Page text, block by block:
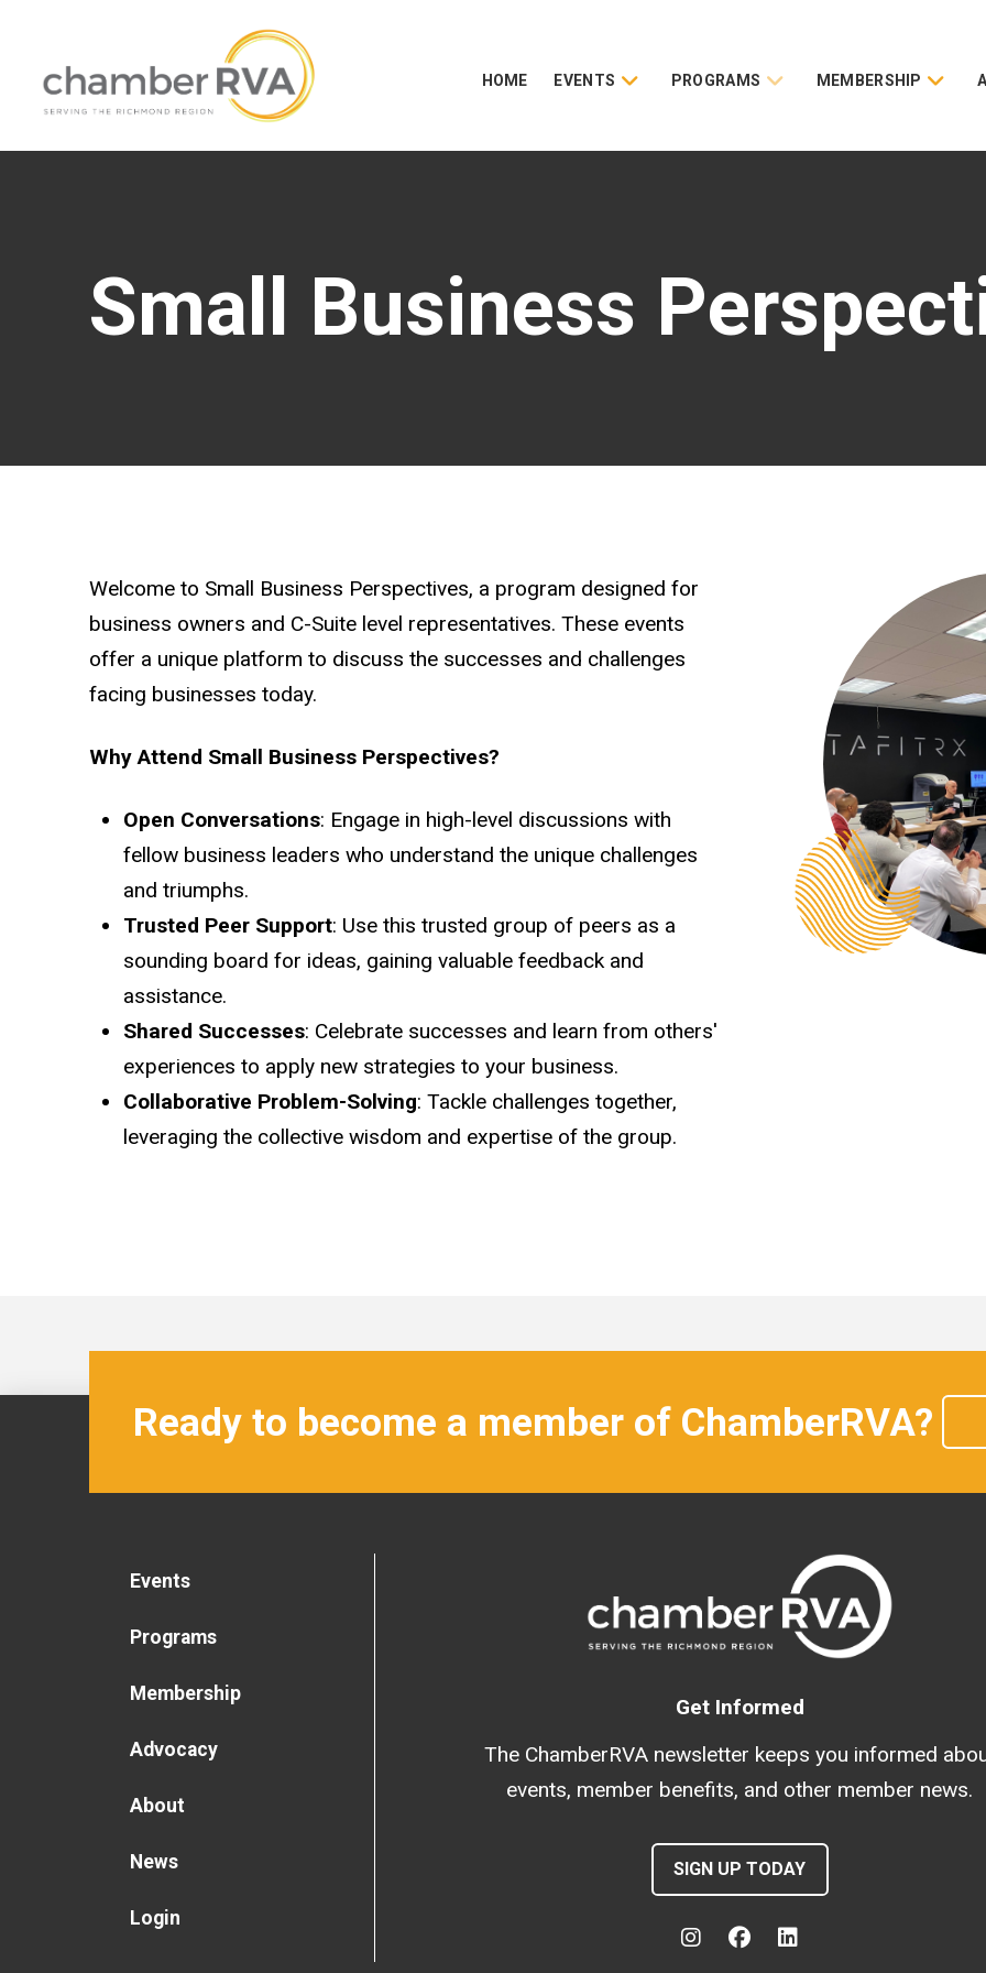
HOME EVENTS PROGRAMS MEMBERSHIP
Small Business
Welcome to Small Business Perspectives, a program designed for
business owners and C-Suite level representatives. These events
offer a unique platform to discuss the successes and challenges
facing businesses today.
Why Attend Small Business Perspectives?
Open Conversations: Engage in high-level discussions with
fellow business leaders who understand the unique challenges
and triumphs.
Trusted Peer Support: Use this trusted group of peers as a
sounding board for ideas, gaining valuable feedback and
assistance.
Shared Successes: Celebrate successes and learn from others'
experiences to apply new strategies to your business.
Collaborative Problem-Solving: Tackle challenges together,
leveraging the collective wisdom and expertise of the group.
Ready to become a member of ChamberRVA?
Events
Programs
Membership
Advocacy
About
News
Login
Get Informed
The ChamberRVA newsletter keeps you informed
events, member benefits, and other member news.
SIGN UP TODAY